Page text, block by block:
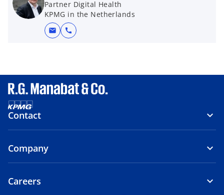
Partner Digital Health
KPMG in the Netherlands
mail call
Contact
Company
Careers